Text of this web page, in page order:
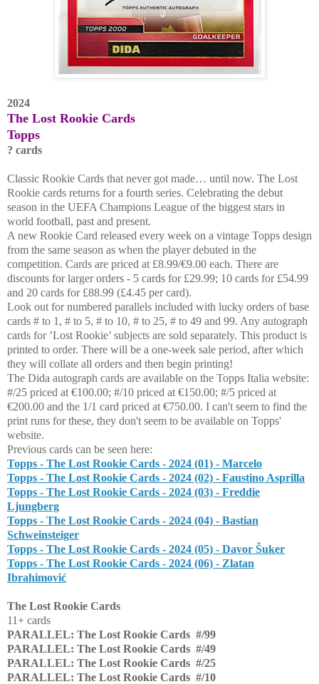
2024
The Lost Rookie Cards
Topps
? cards
Classic Rookie Cards that never got made… until now. The Lost
Rookie cards returns for a fourth series. Celebrating the debut
season in the UEFA Champions League of the biggest stars in
world football, past and present.
A new Rookie Card released every week on a vintage Topps design
from the same season as when the player debuted in the
competition. Cards are priced at £8.99/€9.00 each. There are
discounts for larger orders - 5 cards for £29.99; 10 cards for £54.99
and 20 cards for £88.99 (£4.45 per card).
Look out for numbered parallels included with lucky orders of base
cards # to 1, # to 5, # to 10, # to 25, # to 49 and 99. Any autograph
cards for ’Lost Rookie’ subjects are sold separately. This product is
printed to order. There will be a one-week sale period, after which
they will collate all orders and then begin printing!
The Dida autograph cards are available on the Topps Italia website:
#/25 priced at €100.00; #/10 priced at €150.00; #/5 priced at
€200.00 and the 1/1 card priced at €750.00. I can't seem to find the
print runs for these, they don't seem to be available on Topps'
website.
Previous cards can be seen here:
Topps - The Lost Rookie Cards - 2024 (01) - Marcelo
Topps - The Lost Rookie Cards - 2024 (02) - Faustino Asprilla
Topps - The Lost Rookie Cards - 2024 (03) - Freddie
Ljungberg
Topps - The Lost Rookie Cards - 2024 (04) - Bastian
Schweinsteiger
Topps - The Lost Rookie Cards - 2024 (05) - Davor Šuker
Topps - The Lost Rookie Cards - 2024 (06) - Zlatan
Ibrahimović
The Lost Rookie Cards
11+ cards
PARALLEL: The Lost Rookie Cards #/99
PARALLEL: The Lost Rookie Cards #/49
PARALLEL: The Lost Rookie Cards #/25
PARALLEL: The Lost Rookie Cards #/10